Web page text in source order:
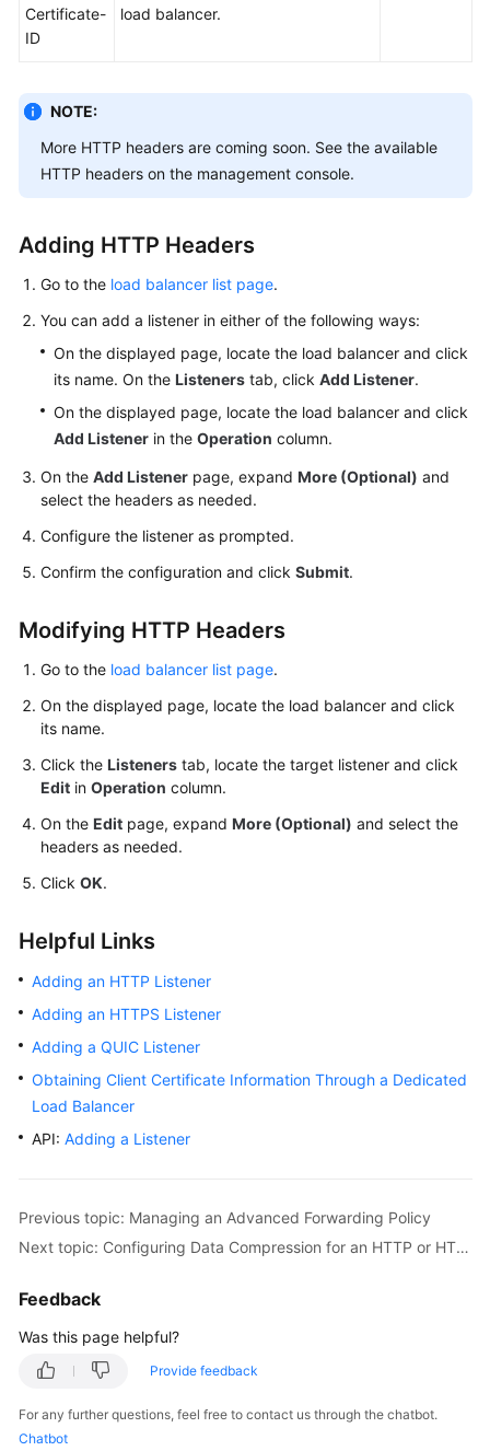
Certificate-
ID
load balancer.
NOTE:
More HTTP headers are coming soon. See the available
HTTP headers on the management console.
Adding HTTP Headers
Go to the load balancer list page.
You can add a listener in either of the following ways:
On the displayed page, locate the load balancer and click
its name. On the Listeners tab, click Add Listener.
On the displayed page, locate the load balancer and click
Add Listener in the Operation column.
On the Add Listener page, expand More (Optional) and
select the headers as needed.
Configure the listener as prompted.
Confirm the configuration and click Submit.
Modifying HTTP Headers
Go to the load balancer list page.
On the displayed page, locate the load balancer and click
its name.
Click the Listeners tab, locate the target listener and click
Edit in Operation column.
On the Edit page, expand More (Optional) and select the
headers as needed.
Click OK.
Helpful Links
Adding an HTTP Listener
Adding an HTTPS Listener
Adding a QUIC Listener
Obtaining Client Certificate Information Through a Dedicated
Load Balancer
API: Adding a Listener
Previous topic: Managing an Advanced Forwarding Policy
Next topic: Configuring Data Compression for an HTTP or HTTPS Listener
Feedback
Was this page helpful?
Provide feedback
For any further questions, feel free to contact us through the chatbot.
Chatbot